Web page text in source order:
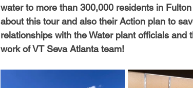
water to more than 300,000 residents in
about this tour and also their Action plan to
relationships with the Water plant officials and
work of VT Seva Atlanta team!